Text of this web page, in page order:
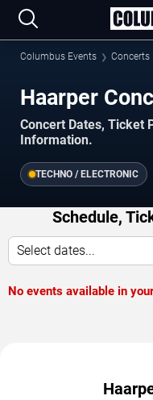
Columbus Events Concerts
Haarper
Concert Dates, Ticket
Information.
TECHNO / ELECTRONIC
Schedule,
Select dates...
No events available in